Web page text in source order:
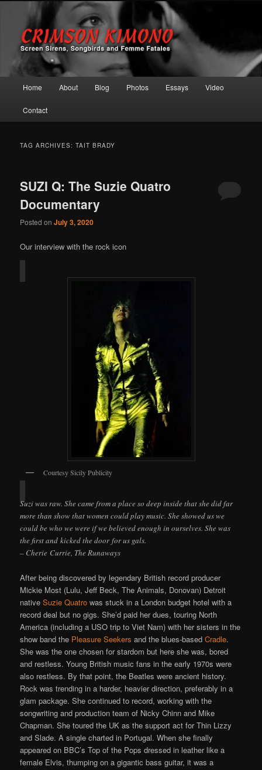
Crimson Kimono
Screen Sirens, Songbirds and Femme Fatales
Skip to primary content
Skip to secondary content
Home About Blog Photos Essays Video
Contact
TAG ARCHIVES:TAIT BRADY
SUZI Q: The Suzie Quatro
Documentary
Posted onJuly 3, 2020
Our interview with the rock icon
Courtesy Sicily Publicity
Suzi was raw. She came from a place so deep inside that she did far
more than show that women could play music. She showed us we
could be who we were if we believed enough in ourselves. She was
the first and kicked the door for us gals.
– Cherie Currie, The Runaways
After being discovered by legendary British record producer
Mickie Most (Lulu, Jeff Beck, The Animals, Donovan) Detroit
nativeSuzie Quatro was stuck in a London budget hotel with a
record deal but no gigs. She’d paid her dues, touring North
America (including a USO trip to Viet Nam) with her sisters in the
show band the Pleasure Seekers and the blues-basedCradle.
She was the one chosen for stardom but here she was, bored
and restless. Young British music fans in the early 1970s were
also restless. By that point, the Beatles were ancient history.
Rock was trending in a harder, heavier direction, preferably in a
glam package. She continued to record, working with the
songwriting and production team of Nicky Chinn and Mike
Chapman. She toured the UK as the support act for Thin Lizzy
and Slade. A single charted in Portugal. When she finally
appeared on BBC’s Top of the Pops dressed in leather like a
female Elvis, thumping on a gigantic bass guitar, it was a